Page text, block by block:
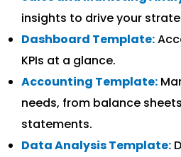
insights to drive your
Dashboard Template:
KPIs at a glance.
Accounting Template:
needs, from balance
statements.
Data Analysis Template: